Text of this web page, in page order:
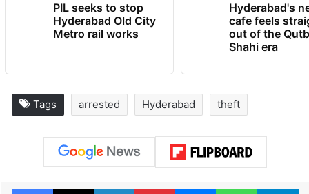
PIL seeks to stop
Hyderabad Old City
Metro rail works
Hyderabad's
cafe feels
out of the
Shahi era
Tags arrested Hyderabad theft
Facebook
X LinkedInPinterestMessengerWhatsApp